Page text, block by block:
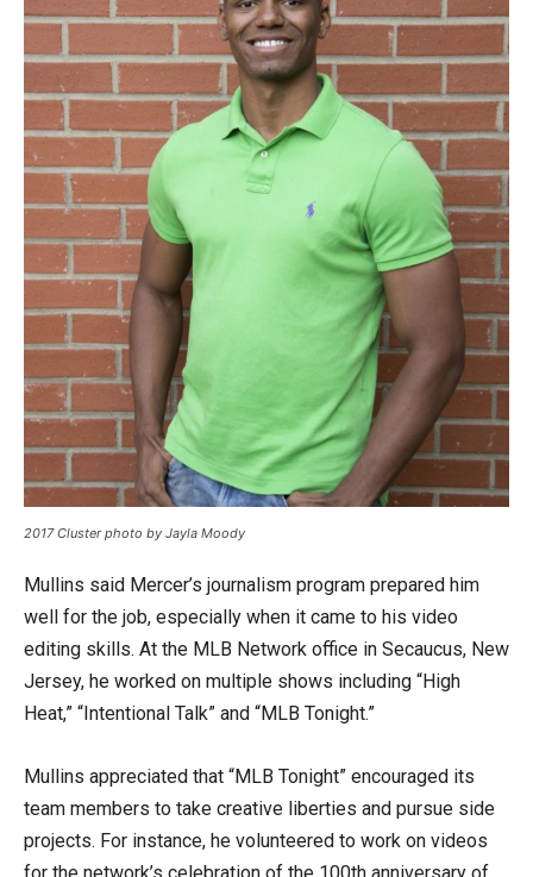
2017 Cluster photo by Jayla Moody
Mullins said Mercer’s journalism program prepared him
well for the job, especially when it came to his video
editing skills. At the MLB Network office in Secaucus, New
Jersey, he worked on multiple shows including “High
Heat,” “Intentional Talk” and “MLB Tonight.”
Mullins appreciated that “MLB Tonight” encouraged its
team members to take creative liberties and pursue side
projects. For instance, he volunteered to work on videos